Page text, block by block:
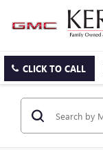
CLICK TO CALL